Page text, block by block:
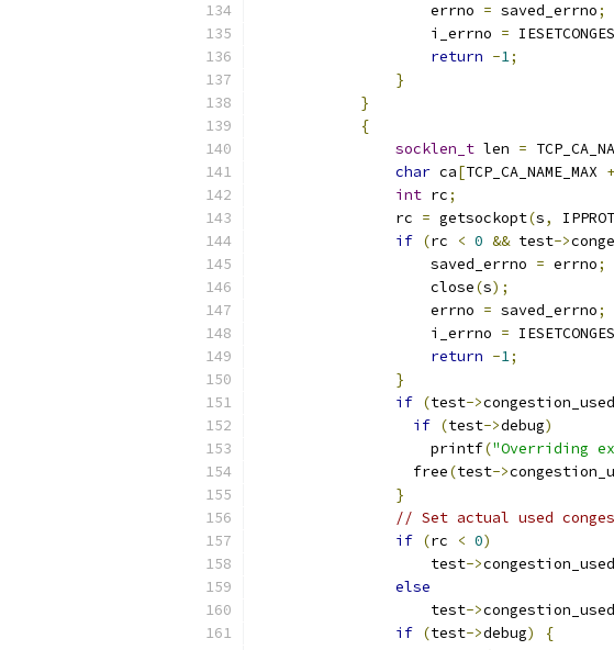
		    errno
= saved_errno;
		    i_errno
=
return -1;
}
}
{
socklen_t len =
char ca[TCP_CA_NAME_MAX +
int rc;
		rc
= getsockopt(s,
if (rc < 0 && test->
		    saved_errno
= errno;
		    close
(s);
		    errno
= saved_errno;
		    i_errno
=
return -1;
}
if (test->congestion_used
if (test->debug)
	            printf
("Overriding
	          free
(test->
}
// Set actual used
if (rc < 0)
                    test
->congestion_used
else
                    test
->congestion_used
if (test->debug)
{